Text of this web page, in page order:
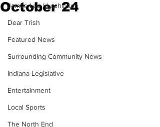
James Lee Hutchinson
Dear Trish
Featured News
Surrounding Community News
Indiana Legislative
Entertainment
Local Sports
The North End
October 24